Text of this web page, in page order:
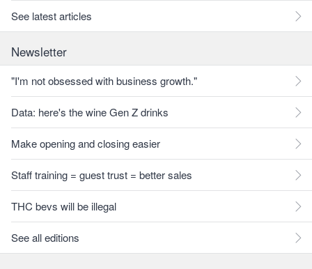
See latest articles
Newsletter
"I'm not obsessed with business growth."
Data: here's the wine Gen Z drinks
Make opening and closing easier
Staff training = guest trust = better sales
THC bevs will be illegal
See all editions